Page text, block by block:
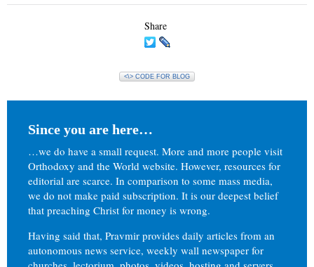
Share
<\> CODE FOR BLOG
Since you are here…
…we do have a small request. More and more people visit
Orthodoxy and the World website. However, resources for
editorial are scarce. In comparison to some mass media,
we do not make paid subscription. It is our deepest belief
that preaching Christ for money is wrong.
Having said that, Pravmir provides daily articles from an
autonomous news service, weekly wall newspaper for